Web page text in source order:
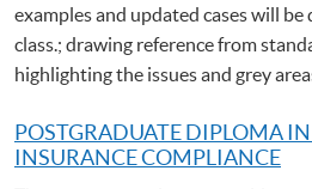
examples and updated cases will
class.; drawing reference from
highlighting the issues and grey
POSTGRADUATE DIPLOMA
INSURANCE COMPLIANCE